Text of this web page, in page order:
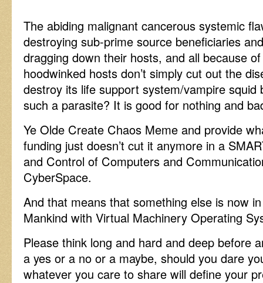
The abiding malignant cancerous systemic
destroying sub-prime source beneficiaries
dragging down their hosts, and all because
hoodwinked hosts don’t simply cut out the
destroy its life support system/vampire squid
such a parasite? It is good for nothing and
Ye Olde Create Chaos Meme and provide
funding just doesn’t cut it anymore in a
and Control of Computers and
CyberSpace.
And that means that something else is now
Mankind with Virtual Machinery Operating
Please think long and hard and deep before
a yes or a no or a maybe, should you dare
whatever you care to share will define your